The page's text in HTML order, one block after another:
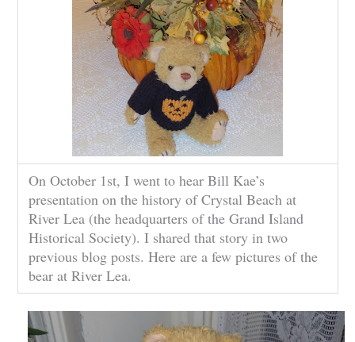
On October 1st, I went to hear Bill Kae’s
presentation on the history of Crystal Beach at
River Lea (the headquarters of the Grand Island
Historical Society). I shared that story in two
previous blog posts. Here are a few pictures of the
bear at River Lea.